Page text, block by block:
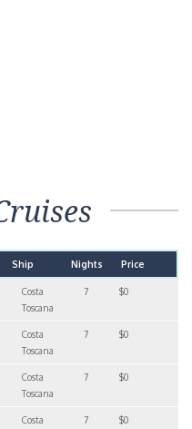
Ship Nights Price
Costa
Toscana
7 $0
Costa
Toscana
7 $0
Costa
Toscana
7 $0
Costa
7 $0